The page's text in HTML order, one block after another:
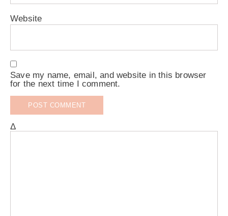
Website
Save my name, email, and website in this browser
for the next time I comment.
Δ